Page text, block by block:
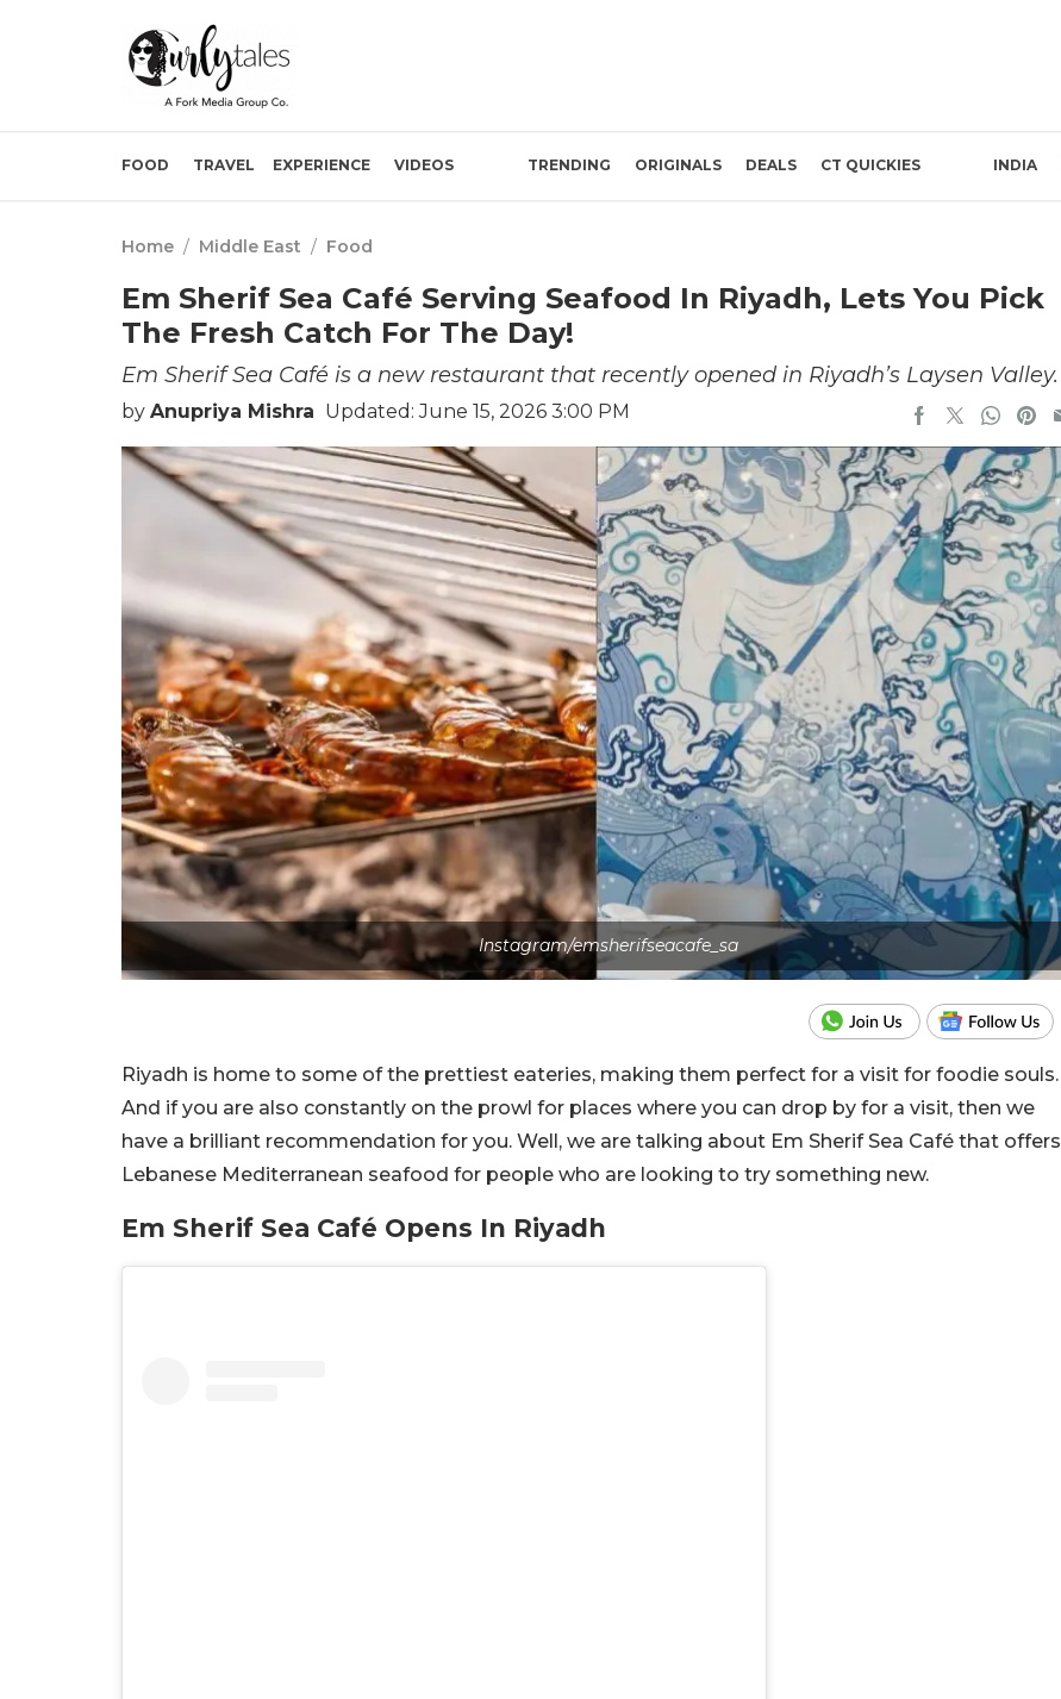
FOOD TRAVEL EXPERIENCE VIDEOS TRENDING ORIGINALS DEALS CT QUICKIES INDIA
Home / Middle East / Food
Em Sherif Sea Café Serving Seafood In Riyadh, Lets You Pick
The Fresh Catch For The Day!
Em Sherif Sea Café is a new restaurant that recently opened in Riyadh’s Laysen Valley.
by Anupriya Mishra Updated: June 15, 2026 3:00 PM
Instagram/emsherifseacafe_sa
Riyadh is home to some of the prettiest eateries, making them perfect for a visit for foodie souls.
And if you are also constantly on the prowl for places where you can drop by for a visit, then we
have a brilliant recommendation for you. Well, we are talking about Em Sherif Sea Café that offers
Lebanese Mediterranean seafood for people who are looking to try something new.
Em Sherif Sea Café Opens In Riyadh